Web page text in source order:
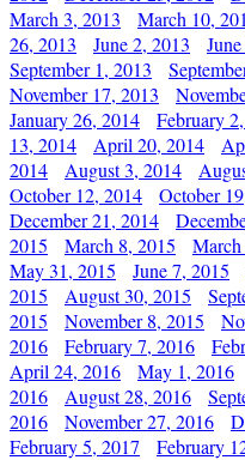
March 3, 2013
March 10,
26, 2013
June 2, 2013
September 1, 2013
November 17, 2013
January 26, 2014
February
13, 2014
April 20, 2014
2014
August 3, 2014
October 12, 2014
October
December 21, 2014
2015
March 8, 2015
May 31, 2015
June 7, 2015
2015
August 30, 2015
2015
November 8, 2015
2016
February 7, 2016
April 24, 2016
May 1, 2016
2016
August 28, 2016
2016
November 27, 2016
February 5, 2017
February